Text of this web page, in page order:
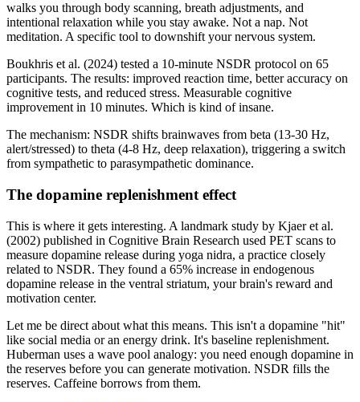
walks you through body scanning, breath adjustments, and
intentional relaxation while you stay awake. Not a nap. Not
meditation. A specific tool to downshift your nervous system.
Boukhris et al. (2024) tested a 10-minute NSDR protocol on 65
participants. The results: improved reaction time, better accuracy on
cognitive tests, and reduced stress. Measurable cognitive
improvement in 10 minutes. Which is kind of insane.
The mechanism: NSDR shifts brainwaves from beta (13-30 Hz,
alert/stressed) to theta (4-8 Hz, deep relaxation), triggering a switch
from sympathetic to parasympathetic dominance.
The dopamine replenishment effect
This is where it gets interesting. A landmark study by Kjaer et al.
(2002) published in Cognitive Brain Research used PET scans to
measure dopamine release during yoga nidra, a practice closely
related to NSDR. They found a 65% increase in endogenous
dopamine release in the ventral striatum, your brain's reward and
motivation center.
Let me be direct about what this means. This isn't a dopamine "hit"
like social media or an energy drink. It's baseline replenishment.
Huberman uses a wave pool analogy: you need enough dopamine in
the reserves before you can generate motivation. NSDR fills the
reserves. Caffeine borrows from them.